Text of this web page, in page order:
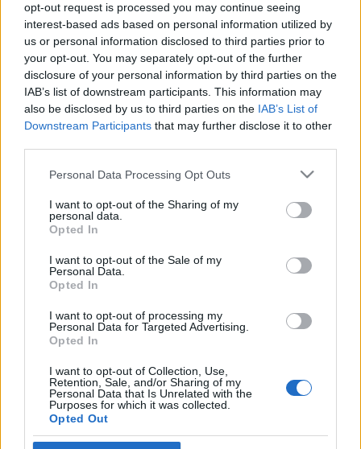
opt-out request is processed you may continue seeing
interest-based ads based on personal information utilized by
us or personal information disclosed to third parties prior to
your opt-out. You may separately opt-out of the further
disclosure of your personal information by third parties on the
IAB’s list of downstream participants. This information may
also be disclosed by us to third parties on the IAB’s List of
Downstream Participants that may further disclose it to other
Please note that this website/app uses one or more Google
not limited to your visit or usage behaviour. You may click to
grant or deny consent to Google and its third-party tags to
use your data for below specified purposes in below Google
consent section.
Personal Data Processing Opt Outs
I want to opt-out of the Sharing of my
personal data.
Opted In
I want to opt-out of the Sale of my
Personal Data.
Opted In
I want to opt-out of processing my
Personal Data for Targeted Advertising.
Opted In
I want to opt-out of Collection, Use,
Retention, Sale, and/or Sharing of my
Personal Data that Is Unrelated with the
Purposes for which it was collected.
Opted Out
Palesztina már uncsi, éljen Irán!
– új kedvence van a nyugati
szélsőbaloldalnak
2025. június 15.
Impresszum
Szerkesztőség:
1037 Budapest, Seregély u. 17.
Email:info@neokohn.hu
Főszerkesztő: Megyeri Jonatán
Rólunk